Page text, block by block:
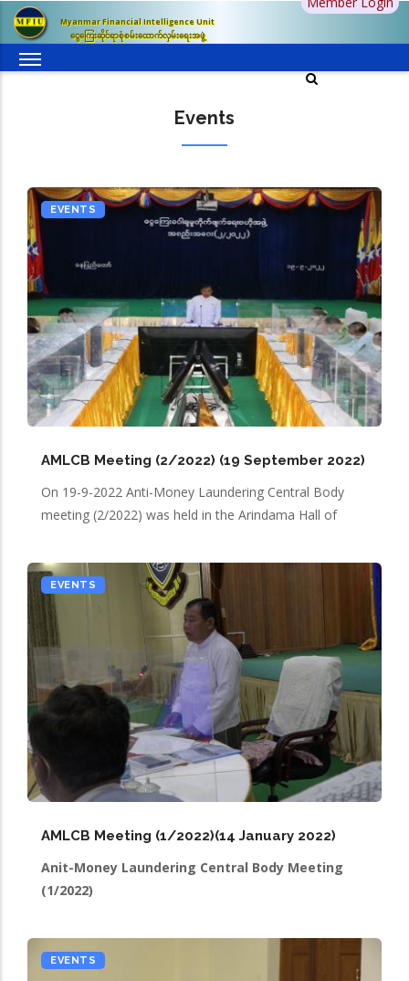
Skip
main
Myanmar Financial Intelligence Unit
ငွေကြေးဆိုင်ရာစုံစမ်းထောက်လှမ်းရေးအဖွဲ့
Events
EVENTS
AMLCB Meeting (2/2022) (19 September 2022)
On 19-9-2022 Anti-Money Laundering Central Body
meeting (2/2022) was held in the Arindama Hall of
EVENTS
AMLCB Meeting (1/2022)(14 January 2022)
Anit-Money Laundering Central Body Meeting
(1/2022)
EVENTS